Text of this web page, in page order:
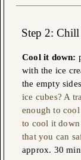
Step 2:
Cool it down:
with the ice
the empty
ice cubes? A
enough to
to cool it
that you can
approx. 30